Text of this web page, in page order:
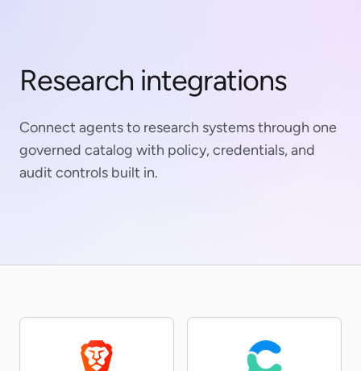
Research integrations
Connect agents to research systems through one
governed catalog with policy, credentials, and
audit controls built in.